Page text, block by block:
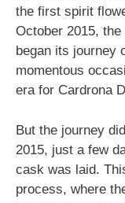
the first spirit
October 2015,
began its journey
momentous
era for Cardrona
But the journey
2015, just a few
cask was laid.
process, where